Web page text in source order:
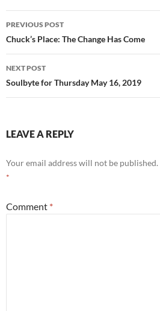
o
k
Post
navigation
PREVIOUS POST
Chuck’s Place: The Change Has Come
NEXT POST
Soulbyte for Thursday May 16, 2019
LEAVE A REPLY
Your email address will not be published.
*
Comment *